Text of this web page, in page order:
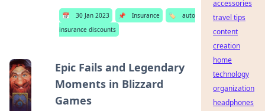
📅 30 Jan 2023 📌 Insurance 🏷️
auto
insurance discounts
Epic Fails and Legendary
Moments in Blizzard
Games
accessories
travel tips
content
creation
home
technology
organization
headphones